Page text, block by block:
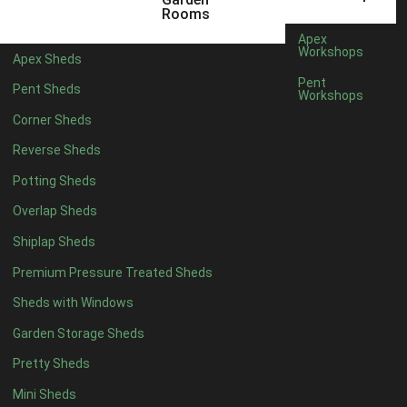
Rooms
Apex Sheds
Pent Sheds
Corner Sheds
Reverse Sheds
Potting Sheds
Overlap Sheds
Shiplap Sheds
Premium Pressure Treated Sheds
Sheds with Windows
Garden Storage Sheds
Pretty Sheds
Mini Sheds
Apex
Workshops
Pent
Workshops
10 x 32
7 x 22
view more [+]view less [-]
Filter by Framing
Any
47mm x 35mm
63mm x 38mm
view more [+]view less [-]
Filter by Cladding
Any
12mm T&G Shiplap
15mm T&G Shiplap